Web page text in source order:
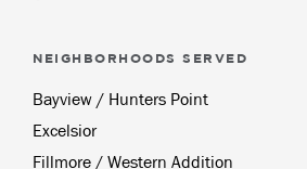
NEIGHBORHOODS SERVED
Bayview / Hunters Point
Excelsior
Fillmore / Western Addition